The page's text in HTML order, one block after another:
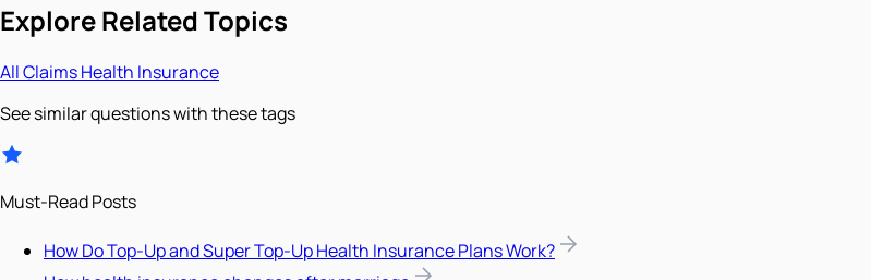
Explore Related Topics
AllClaimsHealth Insurance
See similar questions with these tags
Must-Read Posts
How Do Top-Up and Super Top-Up Health Insurance Plans Work?